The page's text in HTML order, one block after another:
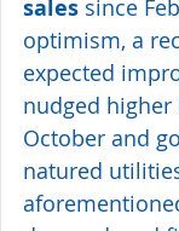
sales since
optimism, a
expected
nudged
October and
natured